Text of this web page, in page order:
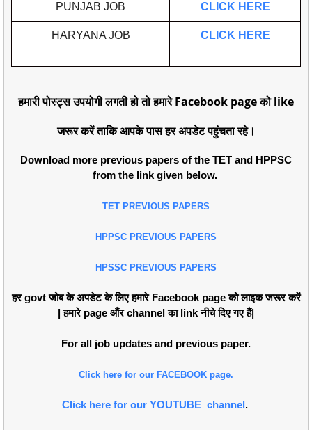
PUNJAB JOB CLICK HERE
HARYANA JOB CLICK HERE
हमारी पोस्ट्स उपयोगी लगती हो तो हमारे Facebook page को like
जरूर करें ताकि आपके पास हर अपडेट पहुंचता रहे।
Download more previous papers of the TET and HPPSC
from the link given below.
TET PREVIOUS PAPERS
HPPSC PREVIOUS PAPERS
HPSSC PREVIOUS PAPERS
हर govt जोब के अपडेट के लिए हमारे Facebook page को लाइक जरूर करें
| हमारे page औंर channel का link नीचे दिए गए हैं|
For all job updates and previous paper.
Click here for our FACEBOOK page.
Click here for our YOUTUBE channel.